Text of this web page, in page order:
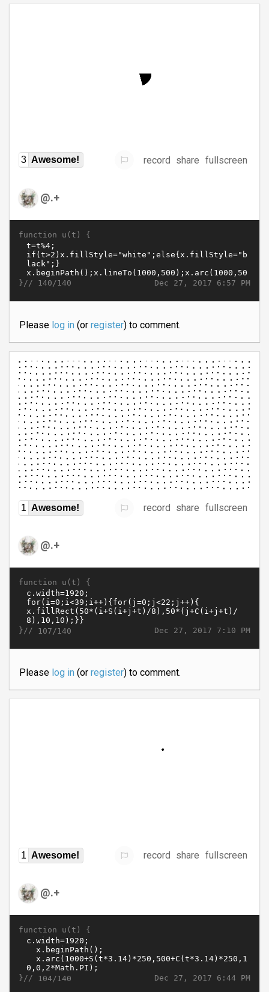
3 Awesome! record share fullscreen
@.+
function u(t) {
Dec 27, 2017 6:57 PM
}// 140/140
Please log in(or register) to comment.
1 Awesome! record share fullscreen
@.+
function u(t) {
Dec 27, 2017 7:10 PM
}// 107/140
Please log in(or register) to comment.
1 Awesome! record share fullscreen
@.+
function u(t) {
Dec 27, 2017 6:44 PM
}// 104/140